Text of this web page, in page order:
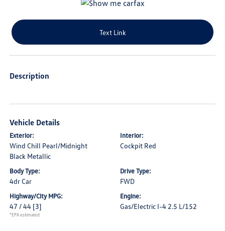
Text Link
Description
Vehicle Details
Exterior:
Wind Chill Pearl/Midnight
Black Metallic
Interior:
Cockpit Red
Body Type:
4dr Car
Drive Type:
FWD
Highway/City MPG:
47 / 44 [3]
*EPA estimated
Engine:
Gas/Electric I-4 2.5 L/152